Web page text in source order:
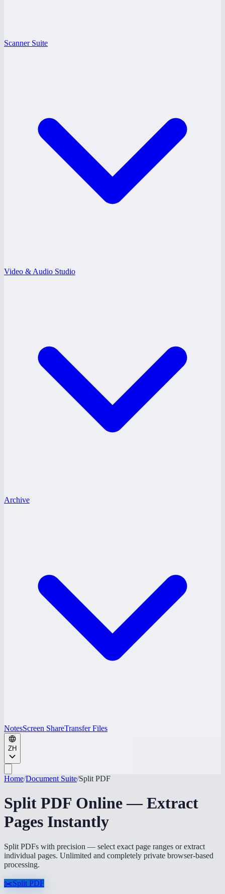
Scanner Suite
Video & Audio Studio
Archive
NotesScreen ShareTransfer Files
ZH
Home/Document Suite/Split PDF
Split PDF Online — Extract
Pages Instantly
Split PDFs with precision — select exact page ranges or extract
individual pages. Unlimited and completely private browser-based
processing.
✂️Split PDF